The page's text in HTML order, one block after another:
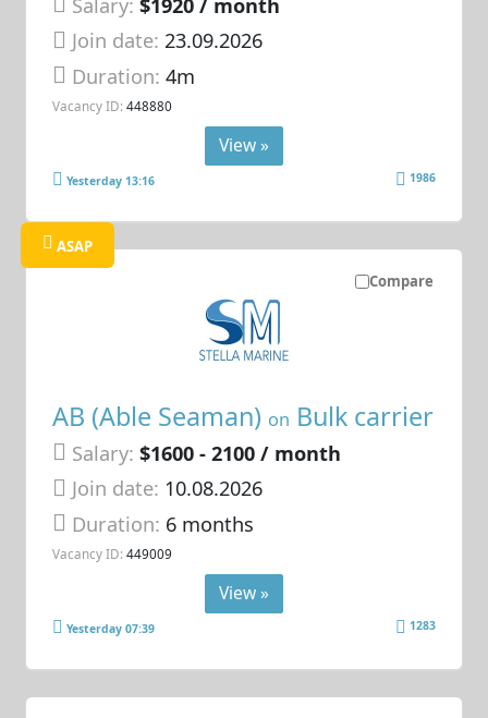
Salary: $1920 / month
Join date: 23.09.2026
Duration:4m
Vacancy ID: 448880
View »
Yesterday 13:16 1986
Compare
ASAP
AB (Able Seaman) on Bulk carrier
Salary: $1600 - 2100 / month
Join date: 10.08.2026
Duration: 6 months
Vacancy ID: 449009
View »
Yesterday 07:39 1283